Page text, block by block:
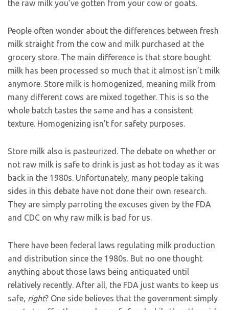
the raw milk you’ve gotten from your cow or goats.
People often wonder about the differences between fresh
milk straight from the cow and milk purchased at the
grocery store. The main difference is that store bought
milk has been processed so much that it almost isn’t milk
anymore. Store milk is homogenized, meaning milk from
many different cows are mixed together. This is so the
whole batch tastes the same and has a consistent
texture. Homogenizing isn’t for safety purposes.
Store milk also is pasteurized. The debate on whether or
not raw milk is safe to drink is just as hot today as it was
back in the 1980s. Unfortunately, many people taking
sides in this debate have not done their own research.
They are simply parroting the excuses given by the FDA
and CDC on why raw milk is bad for us.
There have been federal laws regulating milk production
and distribution since the 1980s. But no one thought
anything about those laws being antiquated until
relatively recently. After all, the FDA just wants to keep us
safe, right? One side believes that the government simply